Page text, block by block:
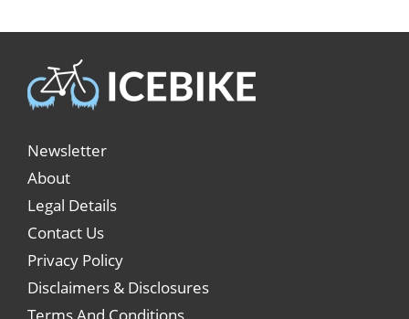
Newsletter
About
Legal Details
Contact Us
Privacy Policy
Disclaimers & Disclosures